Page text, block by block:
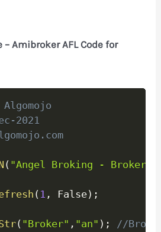
Amibroker AFL Code for
2021
( "Angel Broking - Broker
( 1 , False) ;
( "Broker" , "an" ) ;
//